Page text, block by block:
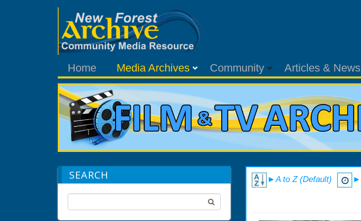
Home Media Archives Community Articles & News
SEARCH ►A to Z (Default)